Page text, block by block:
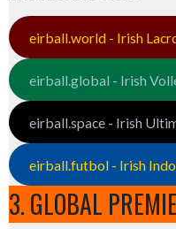
eirball.world - Irish
eirball.global - Irish
eirball.space - Irish
eirball.futbol - Irish
3. GLOBAL